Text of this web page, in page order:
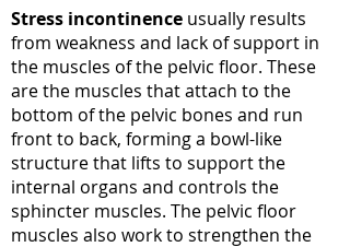
Stress incontinence usually results
from weakness and lack of support in
the muscles of the pelvic floor. These
are the muscles that attach to the
bottom of the pelvic bones and run
front to back, forming a bowl-like
structure that lifts to support the
internal organs and controls the
sphincter muscles. The pelvic floor
muscles also work to strengthen the